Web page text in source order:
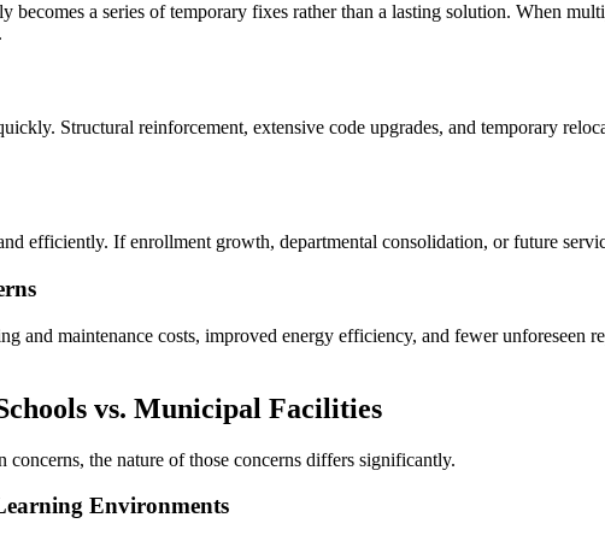
becomes a series of temporary fixes rather than a lasting solution. When
Structural reinforcement, extensive code upgrades, and temporary
efficiently. If enrollment growth, departmental consolidation, or future
and maintenance costs, improved energy efficiency, and fewer unforeseen
vs. Municipal Facilities
the nature of those concerns differs significantly.
Environments